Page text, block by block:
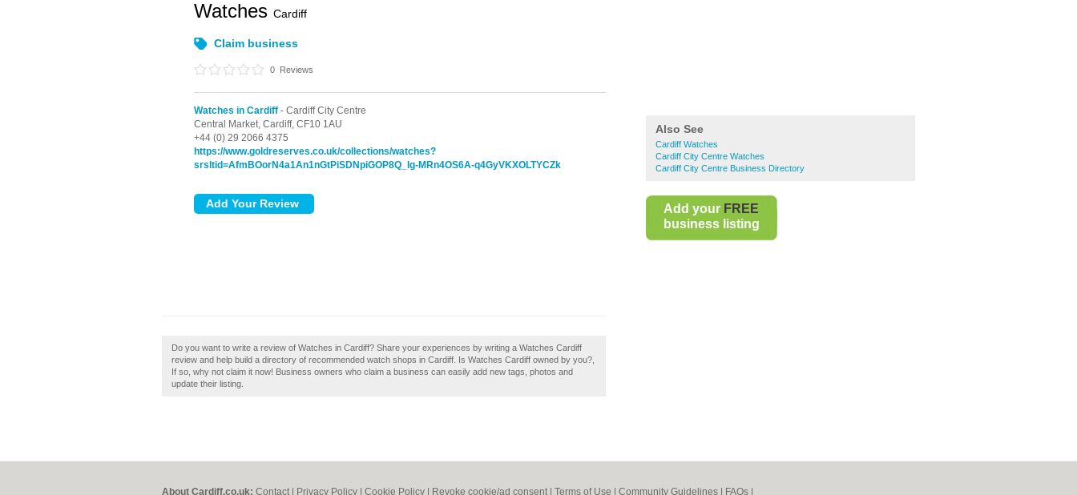
Also See
Cardiff Watches
Cardiff City Centre Watches
Cardiff City Centre Business Directory
Add your FREE
business listing
Watches Cardiff
Claim business
0 Reviews
Watches in Cardiff - Cardiff City Centre
Central Market, Cardiff, CF10 1AU
+44 (0) 29 2066 4375
https://www.goldreserves.co.uk/collections/watches?
srsltid=AfmBOorN4a1An1nGtPiSDNpiGOP8Q_Ig-MRn4OS6A-q4GyVKXOLTYCZk
Do you want to write a review of Watches in Cardiff? Share your experiences by writing a Watches Cardiff
review and help build a directory of recommended watch shops in Cardiff. Is Watches Cardiff owned by you?,
If so, why not claim it now! Business owners who claim a business can easily add new tags, photos and
update their listing.
About Cardiff.co.uk: Contact Privacy Policy Cookie Policy Revoke cookie/ad consent | Terms of Use Community Guidelines FAQs